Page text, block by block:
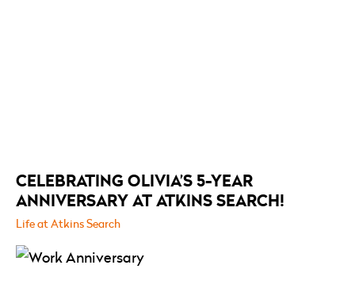
CELEBRATING OLIVIA’S 5-YEAR
ANNIVERSARY AT ATKINS SEARCH!
Life at Atkins Search